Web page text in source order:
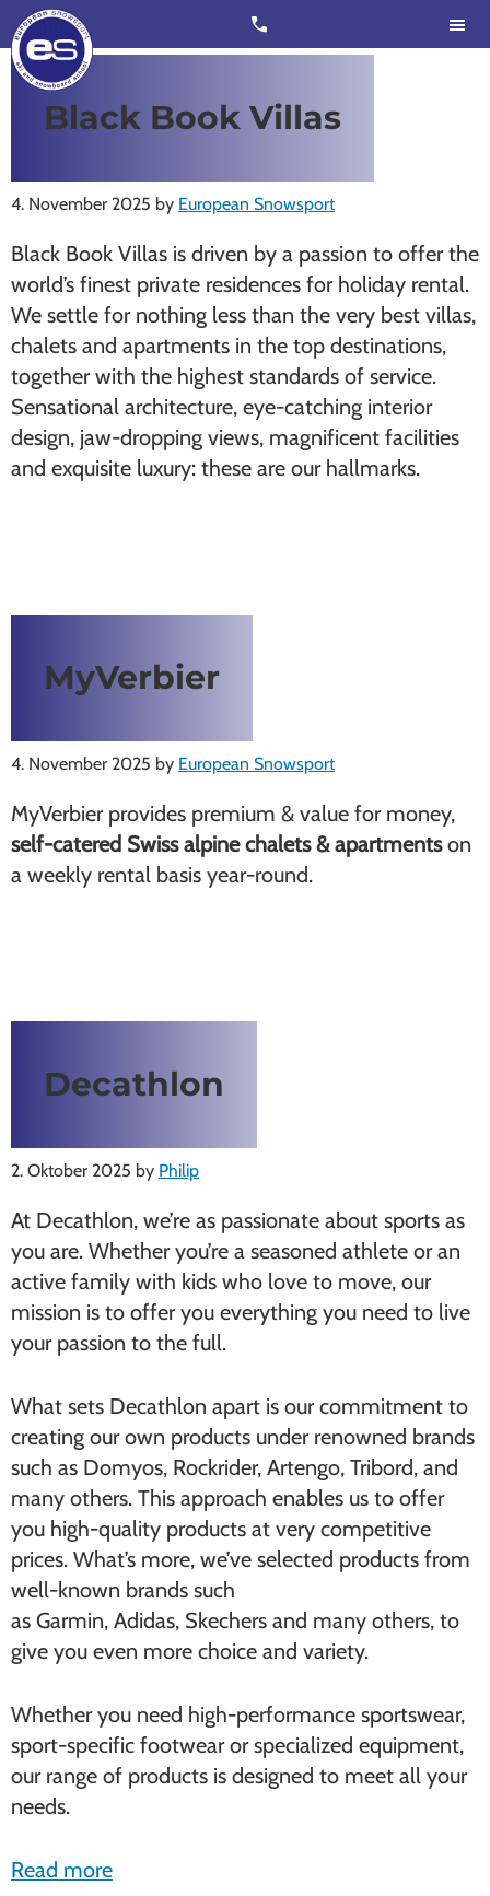
Skip
to
main
content
Skip
to
footer
European
Snowsport
Outstanding,
independent
schools
Verbier,
Zermatt,
Nendaz,
St
Moritz
and
Chamonix
call
Black Book Villas
4. November 2025 by European Snowsport
Black Book Villas is driven by a passion to offer the
world’s finest private residences for holiday rental.
We settle for nothing less than the very best villas,
chalets and apartments in the top destinations,
together with the highest standards of service.
Sensational architecture, eye-catching interior
design, jaw-dropping views, magnificent facilities
and exquisite luxury: these are our hallmarks.
MyVerbier
4. November 2025 by European Snowsport
MyVerbier provides premium & value for money,
self-catered Swiss alpine chalets & apartmentson
a weekly rental basis year-round.
Decathlon
2. Oktober 2025 by Philip
At Decathlon, we’re as passionate about sports as
you are. Whether you’re a seasoned athlete or an
active family with kids who love to move, our
mission is to offer you everything you need to live
your passion to the full.
What sets Decathlon apart is our commitment to
creating our own products under renowned brands
such as Domyos, Rockrider, Artengo, Tribord, and
many others. This approach enables us to offer
you high-quality products at very competitive
prices. What’s more, we’ve selected products from
well-known brands such
as Garmin, Adidas, Skechers and many others, to
give you even more choice and variety.
Whether you need high-performance sportswear,
sport-specific footwear or specialized equipment,
our range of products is designed to meet all your
needs.
Read more